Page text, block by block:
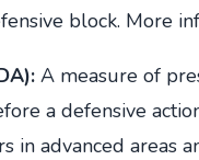
block. More
A measure of
a defensive
in advanced areas